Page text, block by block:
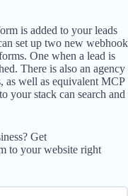
is added to your leads
set up two new webhook
One when a lead is
There is also an agency
well as equivalent MCP
your stack can search and
Get
to your website right